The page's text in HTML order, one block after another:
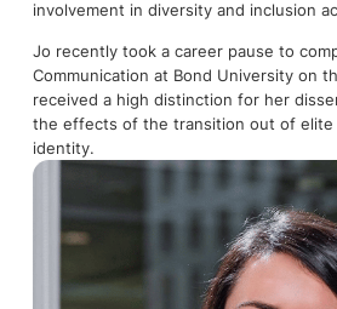
involvement in diversity and inclusion
Jo recently took a career pause to
Communication at Bond University on
received a high distinction for her
the effects of the transition out of
identity.